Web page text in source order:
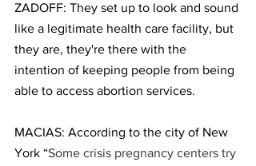
ZADOFF: They set up to look and sound
like a legitimate health care facility, but
they are, they're there with the
intention of keeping people from being
able to access abortion services.
MACIAS: According to the city of New
York “Some crisis pregnancy centers try